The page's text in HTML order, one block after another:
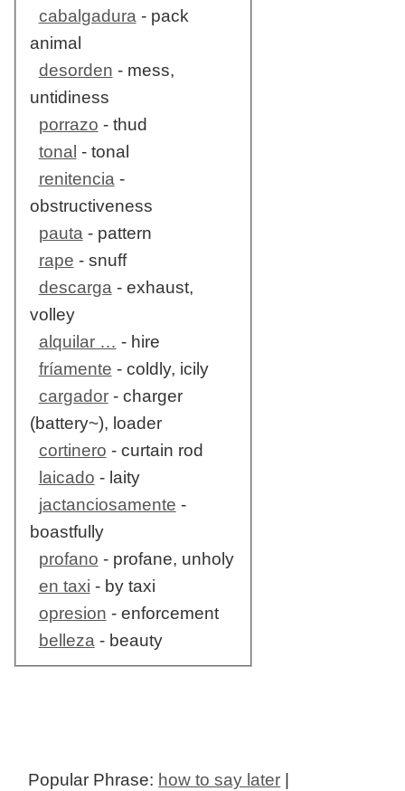
cabalgadura- pack
animal
desorden - mess,
untidiness
porrazo - thud
tonal - tonal
renitencia-
obstructiveness
pauta- pattern
rape - snuff
descarga- exhaust,
volley
alquilar … - hire
fríamente - coldly, icily
cargador- charger
(battery~), loader
cortinero - curtain rod
laicado - laity
jactanciosamente -
boastfully
profano - profane, unholy
en taxi - by taxi
opresion - enforcement
belleza- beauty
Popular Phrase: how to say later